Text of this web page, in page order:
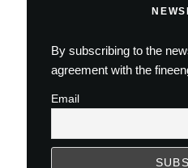
By subscribing to the
agreement with the
Email